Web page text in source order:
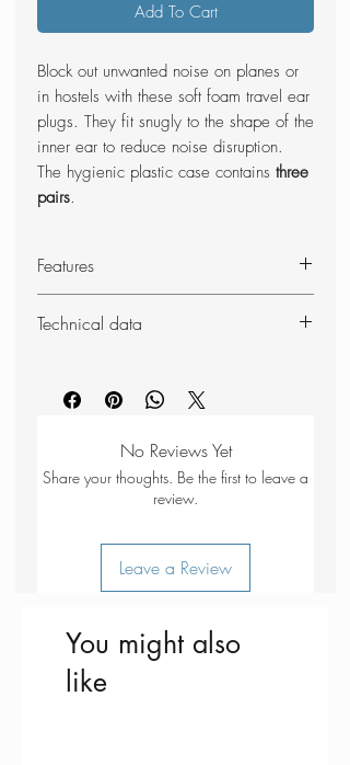
Add To Cart
Block out unwanted noise on planes or
in hostels with these soft foam travel ear
plugs. They fit snugly to the shape of the
inner ear to reduce noise disruption.
The hygienic plastic case contains three
pairs.
Features
Moulds to the inside of the ear
3 pairs supplied
Technical data
Dimensions (packed): 56 x 40 x
No Reviews Yet
Share your thoughts. Be the first to leave a
review.
Leave a Review
You might also
like